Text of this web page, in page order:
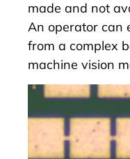
made and not
An operator can
from a complex
machine vision